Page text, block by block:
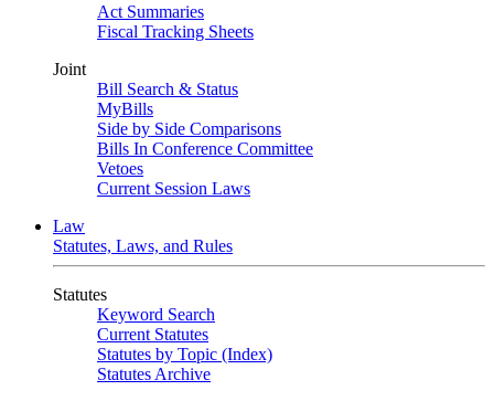
Act Summaries
Fiscal Tracking Sheets
Joint
Bill Search & Status
MyBills
Side by Side Comparisons
Bills In Conference Committee
Vetoes
Current Session Laws
Law
Statutes, Laws, and Rules
Statutes
Keyword Search
Current Statutes
Statutes by Topic (Index)
Statutes Archive